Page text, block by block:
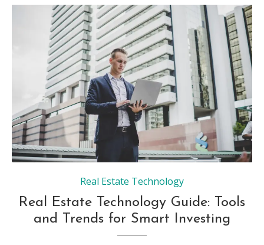
Real Estate Technology
Real Estate Technology Guide: Tools
and Trends for Smart Investing